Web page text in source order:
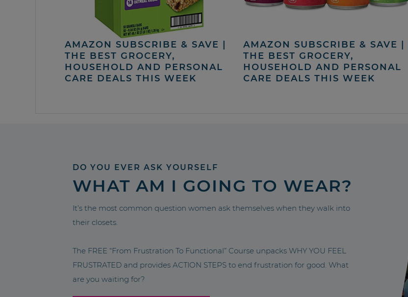
AMAZON SUBSCRIBE & SAVE |
THE BEST GROCERY,
HOUSEHOLD AND PERSONAL
CARE DEALS THIS WEEK
AMAZON SUBSCRIBE & SAVE |
THE BEST GROCERY,
HOUSEHOLD AND PERSONAL
CARE DEALS THIS WEEK
DO YOU EVER ASK YOURSELF
WHAT AM I GOING TO WEAR?
It’s the most common question women ask themselves when they walk into
their closets.
The FREE “From Frustration To Functional” Course unpacks WHY YOU FEEL
FRUSTRATED and provides ACTION STEPS to end frustration for good. What
are you waiting for?